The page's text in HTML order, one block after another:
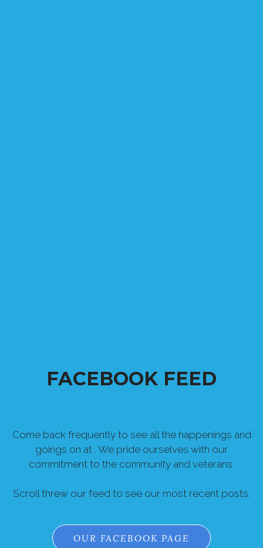
FACEBOOK FEED
Come back frequently to see all the happenings and
goings on at . We pride ourselves with our
commitment to the community and veterans.
Scroll threw our feed to see our most recent posts.
OUR FACEBOOK PAGE